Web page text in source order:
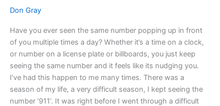
Don Gray
Have you ever seen the same number popping up in front
of you multiple times a day? Whether it’s a time on a clock,
or number on a license plate or billboards, you just keep
seeing the same number and it feels like its nudging you.
I’ve had this happen to me many times. There was a
season of my life, a very difficult season, I kept seeing the
number ‘911’. It was right before I went through a difficult
Wrote
the
911
App